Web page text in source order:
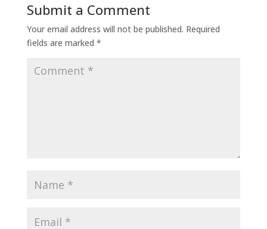
Submit a Comment
Your email address will not be published. Required
fields are marked *